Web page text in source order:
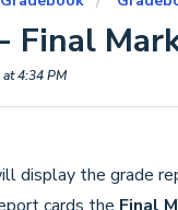
Final
4:34 PM
display the grade